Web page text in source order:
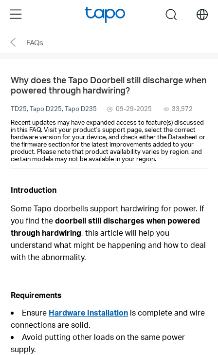
the
navigation
Menu search
FAQs
Why does the Tapo Doorbell still discharge when
powered through hardwiring?
TD25, Tapo D225, Tapo D235 09-29-2025
33,972
Recent updates may have expanded access to feature(s) discussed
in this FAQ. Visit your product's support page, select the correct
hardware version for your device, and check either the Datasheet or
the firmware section for the latest improvements added to your
product. Please note that product availability varies by region, and
certain models may not be available in your region.
Introduction
Some Tapo doorbells support hardwiring for power. If
you find thedoorbell still discharges when powered
through hardwiring, this article will help you
understand what might be happening and how to deal
with the abnormality.
Requirements
Ensure Hardware Installation is complete and wire
connections are solid.
Avoid putting other loads on the same power
supply.